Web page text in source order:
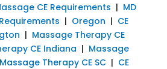
CE Requirements | MD
| Oregon | CE
| Massage Therapy CE
CE Indiana | Massage
Massage Therapy CE SC| CE